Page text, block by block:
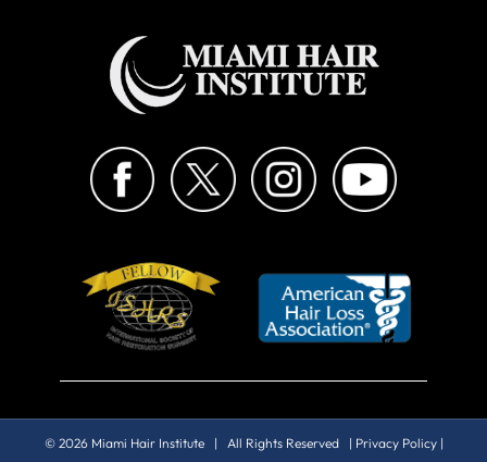
© 2026 Miami Hair Institute | All Rights Reserved | Privacy Policy|